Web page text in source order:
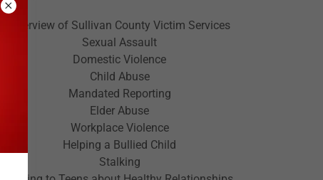
Overview of Sullivan County Victim Services
Sexual Assault
Domestic Violence
Child Abuse
Mandated Reporting
Elder Abuse
Workplace Violence
Helping a Bullied Child
Stalking